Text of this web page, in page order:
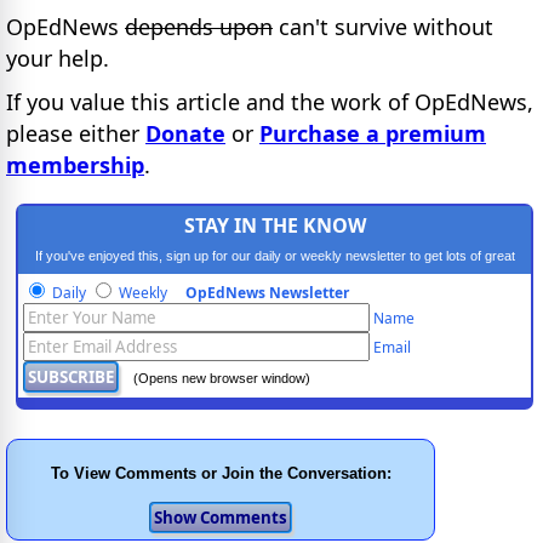
OpEdNews depends upon can't survive without
your help.
If you value this article and the work of OpEdNews,
please either Donate or Purchase a premium
membership.
STAY IN THE KNOW
If you've enjoyed this, sign up for our daily or weekly newsletter to get lots of great
progressive content.
Daily Weekly OpEdNews Newsletter
Name
Email
(Opens new browser window)
To View Comments or Join the Conversation: